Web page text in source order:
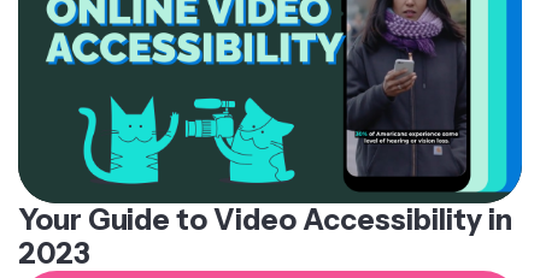
Your Guide to Video Accessibility in
2023